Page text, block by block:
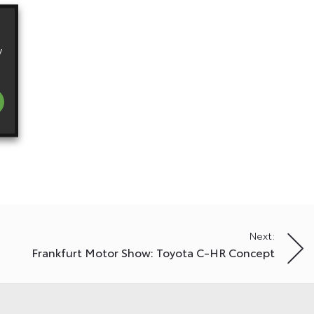
Next:
Frankfurt Motor Show: Toyota C-HR Concept